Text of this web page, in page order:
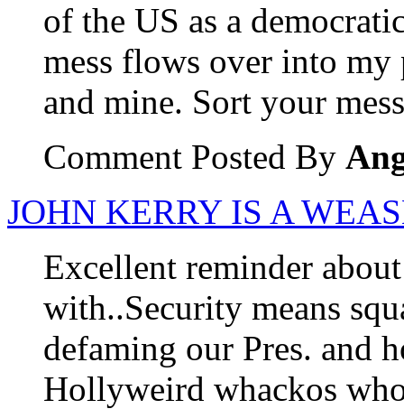
of the US as a
mess flows over into my
and mine. Sort your
Comment Posted By
JOHN KERRY IS A
Excellent reminder
with..Security means
defaming our Pres. and
Hollyweird whackos